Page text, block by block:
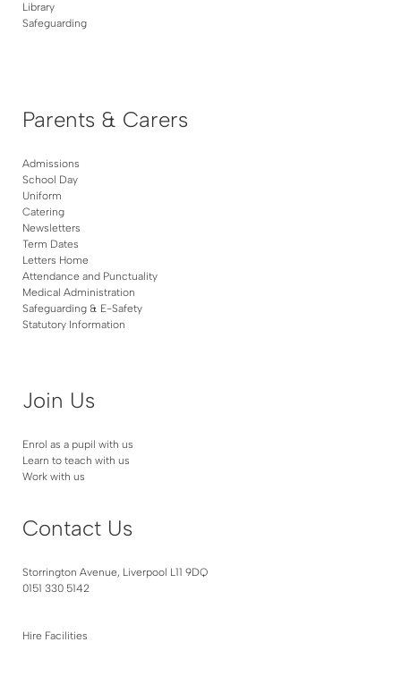
Library
Safeguarding
Parents & Carers
Admissions
School Day
Uniform
Catering
Newsletters
Term Dates
Letters Home
Attendance and Punctuality
Medical Administration
Safeguarding & E-Safety
Statutory Information
Join Us
Enrol as a pupil with us
Learn to teach with us
Work with us
Contact Us
Storrington Avenue, Liverpool L11 9DQ
0151 330 5142
Hire Facilities